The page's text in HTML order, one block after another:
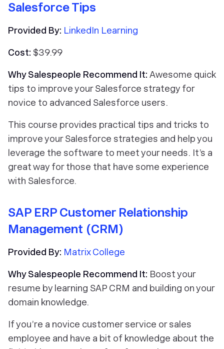
Salesforce Tips
Provided By: LinkedIn Learning
Cost: $39.99
Why Salespeople Recommend It: Awesome quick
tips to improve your Salesforce strategy for
novice to advanced Salesforce users.
This course provides practical tips and tricks to
improve your Salesforce strategies and help you
leverage the software to meet your needs. It’s a
great way for those that have some experience
with Salesforce.
SAP ERP Customer Relationship
Management (CRM)
Provided By: Matrix College
Why Salespeople Recommend It: Boost your
resume by learning SAP CRM and building on your
domain knowledge.
If you’re a novice customer service or sales
employee and have a bit of knowledge about the